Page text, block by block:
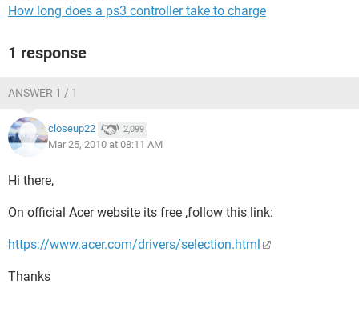
How long does a ps3 controller take to charge
1 response
ANSWER 1 / 1
closeup22 2,099
Mar 25, 2010 at 08:11 AM
Hi there,
On official Acer website its free ,follow this link:
https://www.acer.com/drivers/selection.html
Thanks